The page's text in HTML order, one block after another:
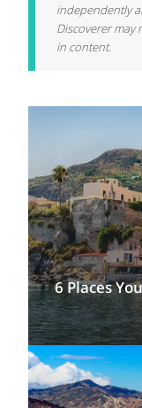
independently
Discoverer may
in content.
6 Places